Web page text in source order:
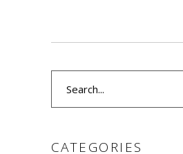
CATEGORIES